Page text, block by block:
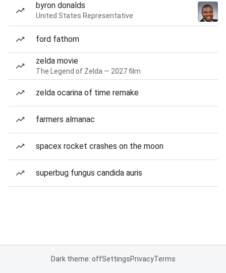
byron donalds
United States Representative
ford fathom
zelda movie
The Legend of Zelda — 2027 film
zelda ocarina of time remake
farmers almanac
spacex rocket crashes on the moon
superbug fungus candida auris
Dark theme: offSettingsPrivacyTerms